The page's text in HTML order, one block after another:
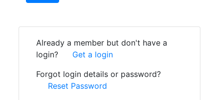
Already a member but don't have a
login?
Get a login
Forgot login details or password?
Reset Password